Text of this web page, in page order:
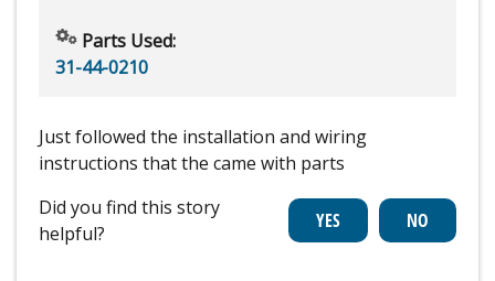
Parts Used:
31-44-0210
Just followed the installation and wiring
instructions that the came with parts
Did you find this story
helpful?